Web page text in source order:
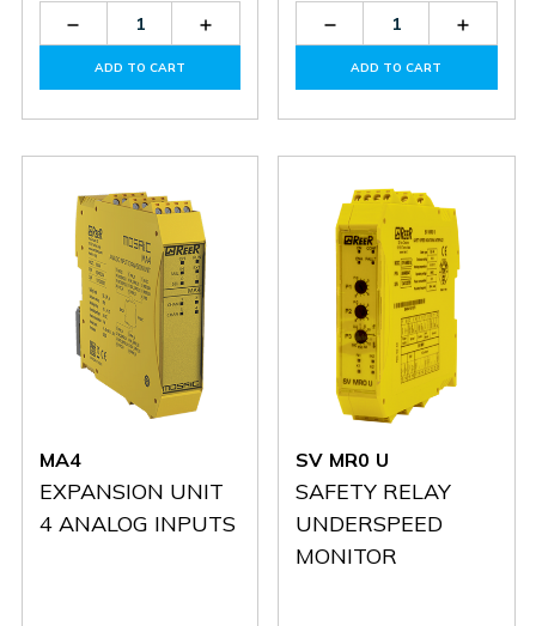
Decrease
Quantity
MO4
Increase
Quantity
MO4
ADD TO CART
Decrease
Quantity
SR SR
ADD TO CART
MA4
EXPANSION UNIT
4 ANALOG INPUTS
SV MR0 U
SAFETY RELAY
UNDERSPEED
MONITOR